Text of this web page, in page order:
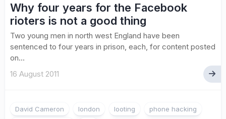
Why four years for the Facebook
rioters is not a good thing
Two young men in north west England have been
sentenced to four years in prison, each, for content posted
on...
16 August 2011
David Cameron london looting
phone hacking